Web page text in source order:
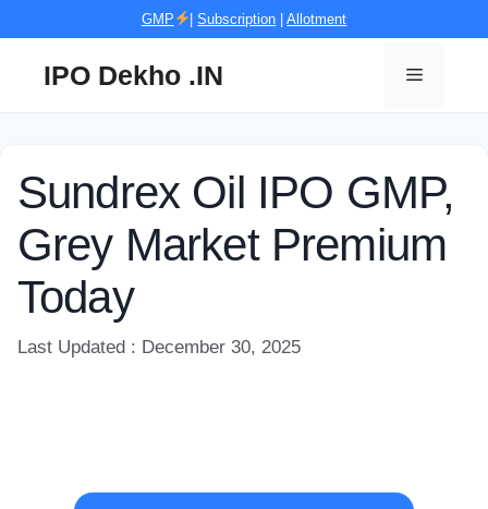
GMP |Subscription |Allotment
IPO Dekho .IN Menu
Sundrex Oil IPO GMP,
Grey Market Premium
Today
Last Updated : December 30, 2025